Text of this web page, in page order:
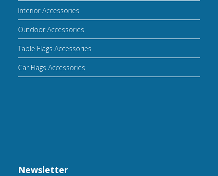
Interior Accessories
Outdoor Accessories
Table Flags Accessories
Car Flags Accessories
Newsletter